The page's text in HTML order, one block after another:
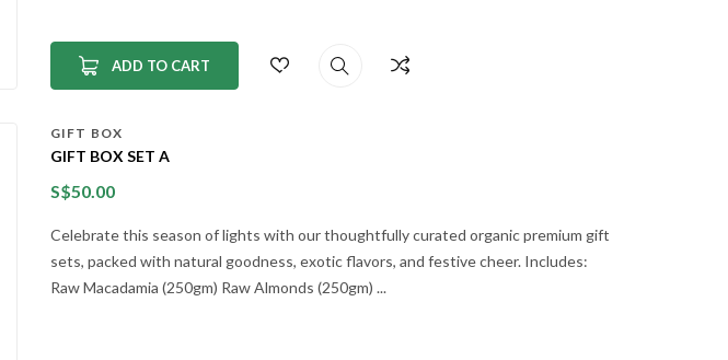
ADD TO CART
GIFT BOX
GIFT BOX SET A
S$50.00
Celebrate this season of lights with our thoughtfully curated organic premium gift
sets, packed with natural goodness, exotic flavors, and festive cheer. Includes:
Raw Macadamia (250gm) Raw Almonds (250gm) ...